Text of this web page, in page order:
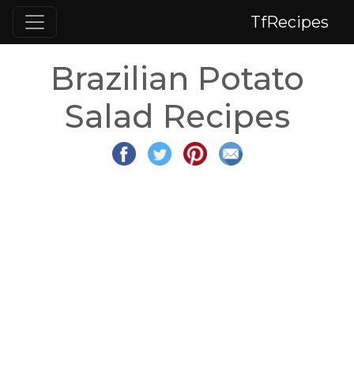
TfRecipes
Brazilian Potato
Salad Recipes